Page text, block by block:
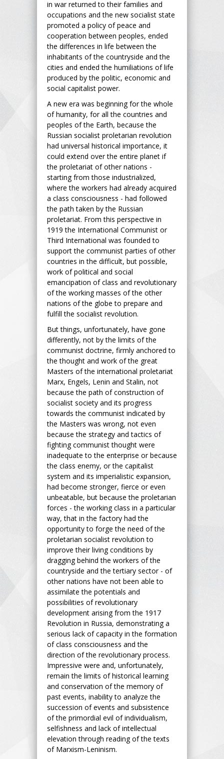
in war returned to their families and
occupations and the new socialist state
promoted a policy of peace and
cooperation between peoples, ended
the differences in life between the
inhabitants of the countryside and the
cities and ended the humiliations of life
produced by the politic, economic and
social capitalist power.
A new era was beginning for the whole
of humanity, for all the countries and
peoples of the Earth, because the
Russian socialist proletarian revolution
had universal historical importance, it
could extend over the entire planet if
the proletariat of other nations -
starting from those industrialized,
where the workers had already acquired
a class consciousness - had followed
the path taken by the Russian
proletariat. From this perspective in
1919 the International Communist or
Third International was founded to
support the communist parties of other
countries in the difficult, but possible,
work of political and social
emancipation of class and revolutionary
of the working masses of the other
nations of the globe to prepare and
fulfill the socialist revolution.
But things, unfortunately, have gone
differently, not by the limits of the
communist doctrine, firmly anchored to
the thought and work of the great
Masters of the international proletariat
Marx, Engels, Lenin and Stalin, not
because the path of construction of
socialist society and its progress
towards the communist indicated by
the Masters was wrong, not even
because the strategy and tactics of
fighting communist thought were
inadequate to the enterprise or because
the class enemy, or the capitalist
system and its imperialistic expansion,
had become stronger, fierce or even
unbeatable, but because the proletarian
forces - the working class in a particular
way, that in the factory had the
opportunity to forge the need of the
proletarian socialist revolution to
improve their living conditions by
dragging behind the workers of the
countryside and the tertiary sector - of
other nations have not been able to
assimilate the potentials and
possibilities of revolutionary
development arising from the 1917
Revolution in Russia, demonstrating a
serious lack of capacity in the formation
of class consciousness and the
direction of the revolutionary process.
Impressive were and, unfortunately,
remain the limits of historical learning
and conservation of the memory of
past events, inability to analyze the
succession of events and subsistence
of the primordial evil of individualism,
selfishness and lack of intellectual
elevation through reading of the texts
of Marxism-Leninism.